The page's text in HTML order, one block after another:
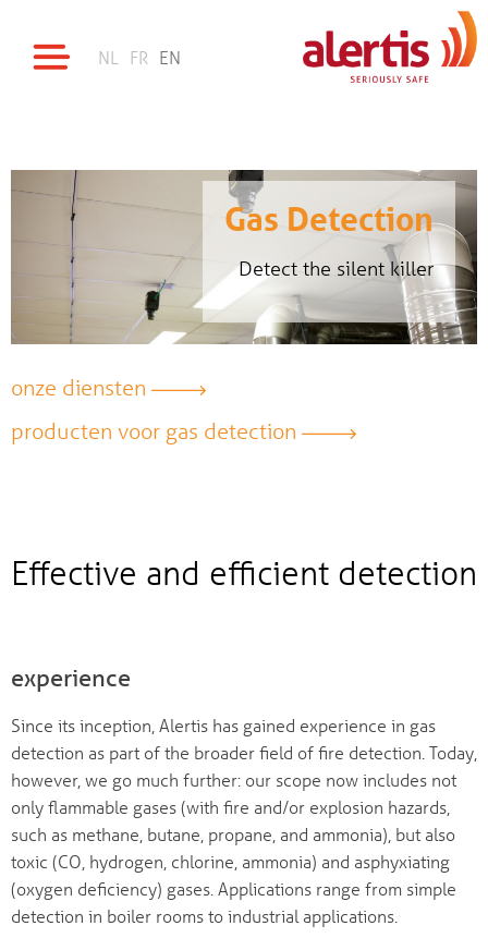
NL FR EN
Gas Detection
Detect the silent killer
onze diensten
producten voor gas detection
Effective and efficient detection
experience
Since its inception, Alertis has gained experience in gas
detection as part of the broader field of fire detection. Today,
however, we go much further: our scope now includes not
only flammable gases (with fire and/or explosion hazards,
such as methane, butane, propane, and ammonia), but also
toxic (CO, hydrogen, chlorine, ammonia) and asphyxiating
(oxygen deficiency) gases. Applications range from simple
detection in boiler rooms to industrial applications.